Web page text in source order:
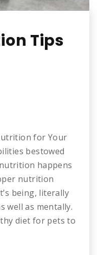
Tips
for Your
bestowed
happens
nutrition
being, literally
well as mentally.
diet for pets to